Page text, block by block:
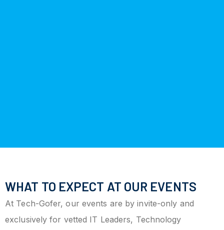
WHAT TO EXPECT AT OUR EVENTS
At Tech-Gofer, our events are by invite-only and
exclusively for vetted IT Leaders, Technology